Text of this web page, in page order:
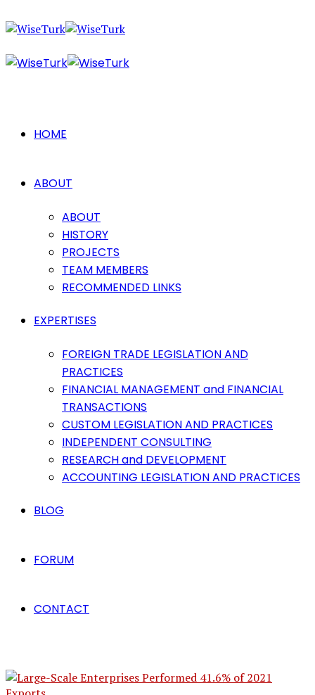
HOME
ABOUT
ABOUT
HISTORY
PROJECTS
TEAM MEMBERS
RECOMMENDED LINKS
EXPERTISES
FOREIGN TRADE LEGISLATION AND
PRACTICES
FINANCIAL MANAGEMENT and FINANCIAL
TRANSACTIONS
CUSTOM LEGISLATION AND PRACTICES
INDEPENDENT CONSULTING
RESEARCH and DEVELOPMENT
ACCOUNTING LEGISLATION AND PRACTICES
BLOG
FORUM
CONTACT